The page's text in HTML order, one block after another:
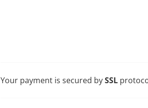
Your payment is secured bySSL